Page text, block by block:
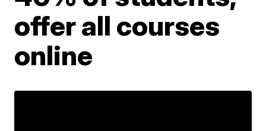
offer all courses
online